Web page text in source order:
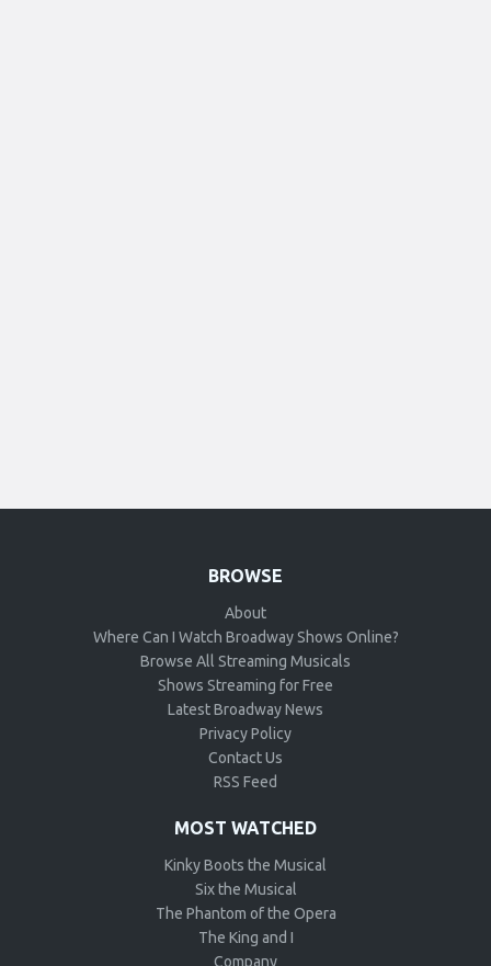
BROWSE
About
Where Can I Watch Broadway Shows Online?
Browse All Streaming Musicals
Shows Streaming for Free
Latest Broadway News
Privacy Policy
Contact Us
RSS Feed
MOST WATCHED
Kinky Boots the Musical
Six the Musical
The Phantom of the Opera
The King and I
Company